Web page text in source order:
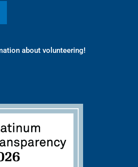
about volunteering!